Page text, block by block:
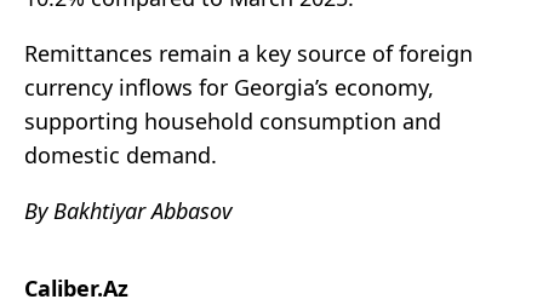
Remittances remain a key source of foreign
currency inflows for Georgia’s economy,
supporting household consumption and
domestic demand.
By Bakhtiyar Abbasov
Caliber.Az